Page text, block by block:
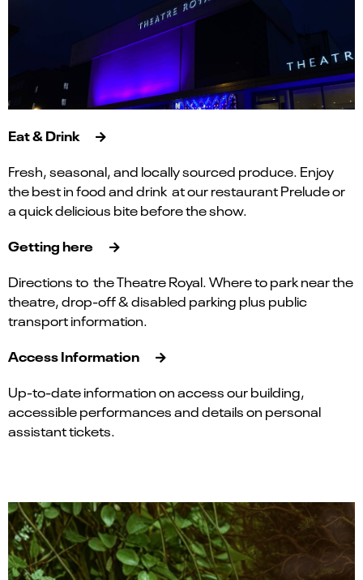
Eat & Drink
Fresh, seasonal, and locally sourced produce. Enjoy
the best in food and drink at our restaurant Prelude or
a quick delicious bite before the show.
Getting here
Directions to the Theatre Royal. Where to park near the
theatre, drop-off & disabled parking plus public
transport information.
Access Information
Up-to-date information on access our building,
accessible performances and details on personal
assistant tickets.